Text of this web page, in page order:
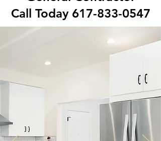
Call Today 617-833-0547